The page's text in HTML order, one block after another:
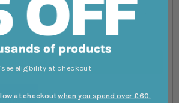
eligibility at checkout
at checkoutwhen you spend over £60.